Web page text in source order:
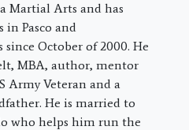
Martial Arts and has
in Pasco and
October of 2000. He
MBA, author, mentor
Army Veteran and a
He is married to
who helps him run the